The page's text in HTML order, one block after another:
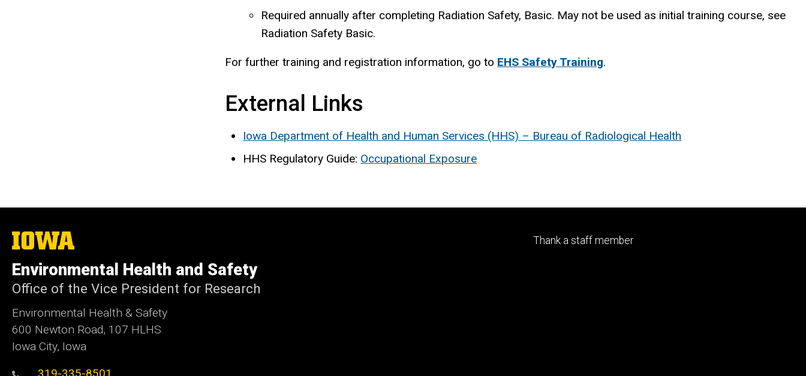
Required annually after completing Radiation Safety, Basic. May not be used as initial training course, see
Radiation Safety Basic.
For further training and registration information, go to EHS Safety Training.
External Links
Iowa Department of Health and Human Services (HHS) – Bureau of Radiological Health
HHS Regulatory Guide: Occupational Exposure
The
University
Iowa
Environmental Health and Safety
Office of the Vice President for Research
Environmental Health & Safety
600 Newton Road, 107 HLHS
Iowa City, Iowa
Footer
Thank a staff member